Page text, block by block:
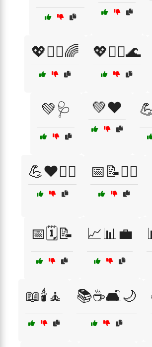
💖🧘‍♀️🌈 💖🧘‍♂️🌊
💚🩺 💚❤️
💪❤️🏋️‍♀️ 📅📝🧘‍♂️
📅🗓️📝 📈📊💼
📖🕯️🧘 📚☕🛋️🌙